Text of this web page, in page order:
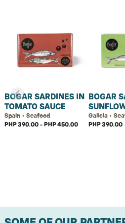
BOGAR SARDINES IN
TOMATO SAUCE
Spain • Seafood
PHP 390.00 - PHP 450.00
BOGAR
Galicia •
PHP 390.00